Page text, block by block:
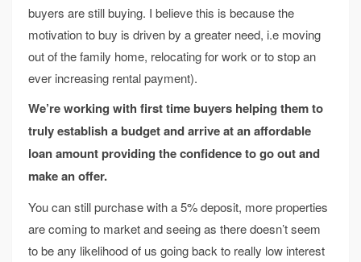
buyers are still buying. I believe this is because the
motivation to buy is driven by a greater need, i.e moving
out of the family home, relocating for work or to stop an
ever increasing rental payment).
We’re working with first time buyers helping them to
truly establish a budget and arrive at an affordable
loan amount providing the confidence to go out and
make an offer.
You can still purchase with a 5% deposit, more properties
are coming to market and seeing as there doesn’t seem
to be any likelihood of us going back to really low interest